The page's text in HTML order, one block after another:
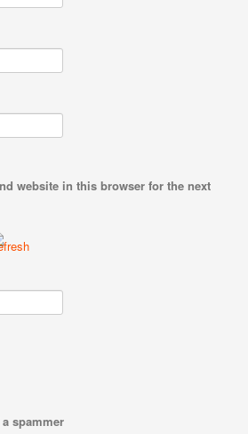
website in this browser for the next
spammer